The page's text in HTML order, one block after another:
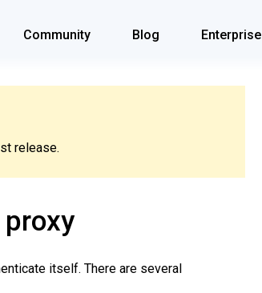
Community Blog Enterprise
release.
itself. There are several